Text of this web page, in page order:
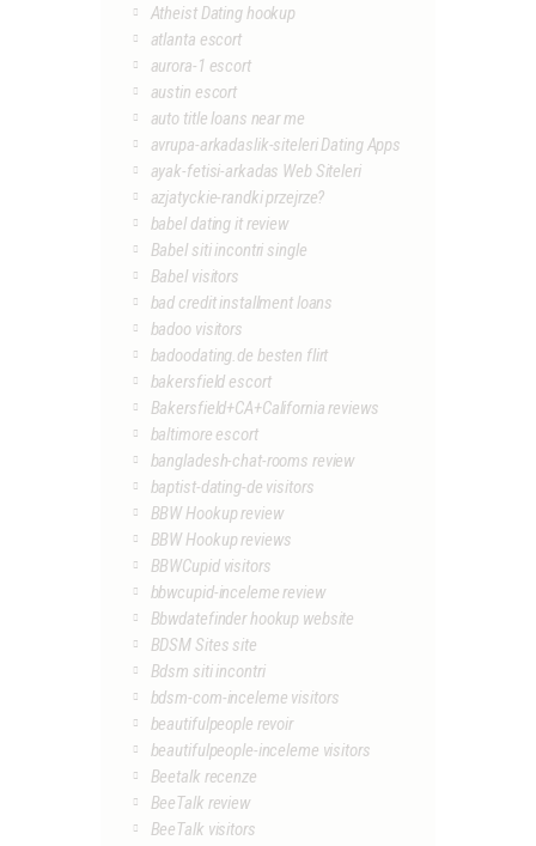
Atheist Dating hookup
atlanta escort
aurora-1 escort
austin escort
auto title loans near me
avrupa-arkadaslik-siteleri Dating Apps
ayak-fetisi-arkadas Web Siteleri
azjatyckie-randki przejrze?
babel dating it review
Babel siti incontri single
Babel visitors
bad credit installment loans
badoo visitors
badoodating.de besten flirt
bakersfield escort
Bakersfield+CA+California reviews
baltimore escort
bangladesh-chat-rooms review
baptist-dating-de visitors
BBW Hookup review
BBW Hookup reviews
BBWCupid visitors
bbwcupid-inceleme review
Bbwdatefinder hookup website
BDSM Sites site
Bdsm siti incontri
bdsm-com-inceleme visitors
beautifulpeople revoir
beautifulpeople-inceleme visitors
Beetalk recenze
BeeTalk review
BeeTalk visitors